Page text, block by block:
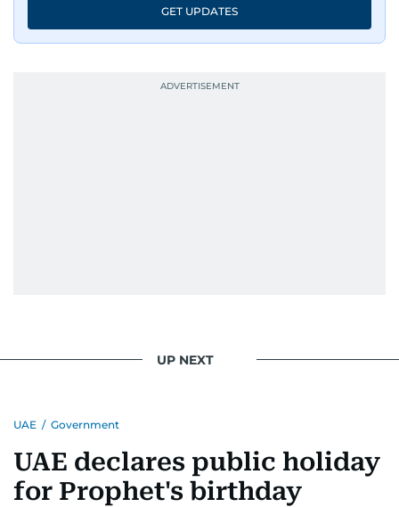
GET UPDATES
UP NEXT
UAE / Government
UAE declares public holiday
for Prophet's birthday